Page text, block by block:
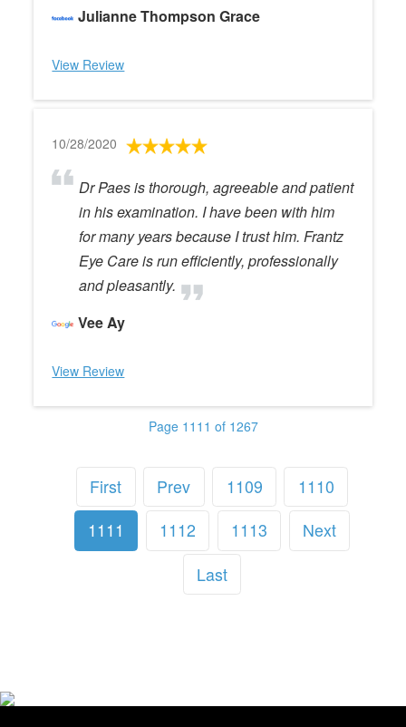
Julianne Thompson Grace
View Review
10/28/2020
Dr Paes is thorough, agreeable and patient
in his examination. I have been with him
for many years because I trust him. Frantz
Eye Care is run efficiently, professionally
and pleasantly.
Vee Ay
View Review
Page 1111 of 1267
First Prev 1109
1110
1111
1112 1113
Next
Last